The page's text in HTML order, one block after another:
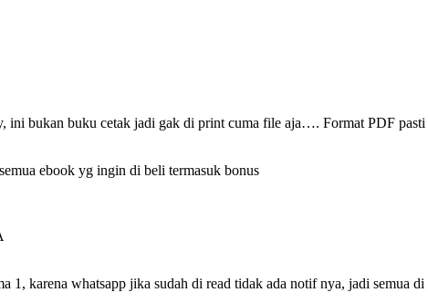
ini bukan buku cetak jadi gak di print cuma file aja…. Format PDF
ebook yg ingin di beli termasuk bonus
1, karena whatsapp jika sudah di read tidak ada notif nya, jadi